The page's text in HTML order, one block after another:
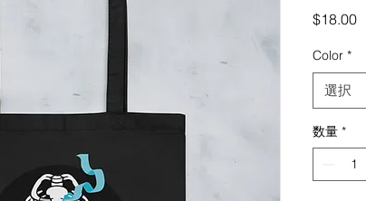
$18.00価
Color *
選択
数量 *